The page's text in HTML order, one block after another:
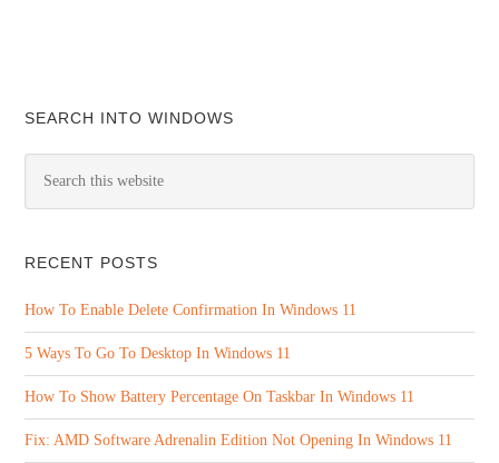
SEARCH INTO WINDOWS
RECENT POSTS
How To Enable Delete Confirmation In Windows 11
5 Ways To Go To Desktop In Windows 11
How To Show Battery Percentage On Taskbar In Windows 11
Fix: AMD Software Adrenalin Edition Not Opening In Windows 11